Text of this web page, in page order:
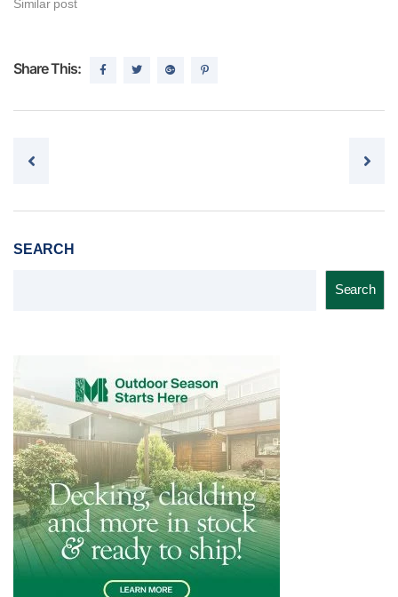
Similar post
Share This:
Post navigation
SEARCH
Search